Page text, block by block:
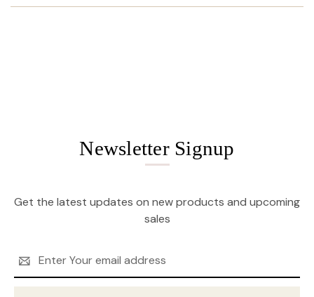
Newsletter Signup
Get the latest updates on new products and upcoming
sales
Address